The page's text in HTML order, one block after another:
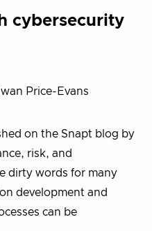
cybersecurity
Iwan Price-Evans
on the Snapt blog by
risk, and
dirty words for many
development and
can be